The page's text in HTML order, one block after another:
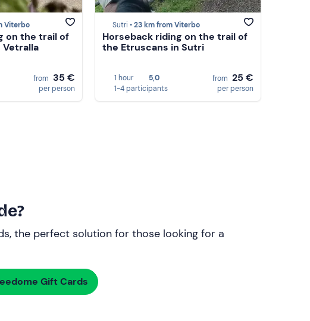
Viterbo
on the trail of
from 35 €
per person
Sutri •23 km from Viterbo
Horseback riding on the trail of
the Etruscans in Sutri
1 hour
5,0
1-4 participants
from 25 €
per person
the perfect solution for those looking for a
Gift Cards